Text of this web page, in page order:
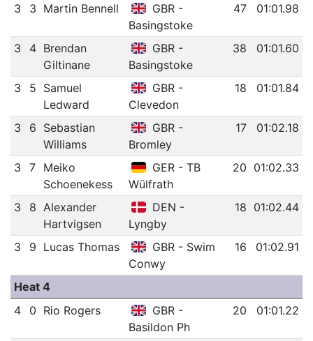
3 3 Martin Bennell
GBR -
Basingstoke
47 01:01.98
3 4 Brendan
Giltinane
GBR -
Basingstoke
38 01:01.60
3 5 Samuel
Ledward
GBR -
Clevedon
18 01:01.84
3 6 Sebastian
Williams
GBR -
Bromley
17 01:02.18
3 7
Meiko
Schoenekess
GER - TB
Wülfrath
20 01:02.33
3 8 Alexander
Hartvigsen
DEN -
Lyngby
18 01:02.44
3 9 Lucas Thomas
GBR - Swim
Conwy
16 01:02.91
Heat 4
4
0 Rio Rogers
GBR -
Basildon Ph
20 01:01.22